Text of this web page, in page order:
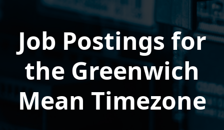
Job Postings for
the Greenwich
Mean Timezone